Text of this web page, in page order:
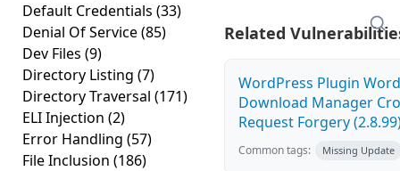
Default Credentials (33)
Denial Of Service(85)
Dev Files (9)
Directory Listing (7)
Directory Traversal (171)
ELI Injection (2)
Error Handling (57)
File Inclusion (186)
Related
WordPress Plugin
Download Manager
Request Forgery
Common tags: Missing Update